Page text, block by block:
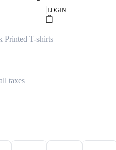
|LOGIN
Printed T-shirts
taxes